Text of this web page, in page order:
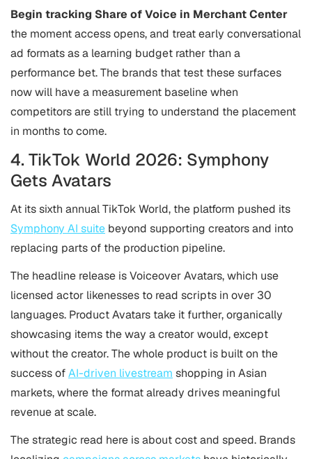
Begin tracking Share of Voice in Merchant Center
the moment access opens, and treat early conversational
ad formats as a learning budget rather than a
performance bet. The brands that test these surfaces
now will have a measurement baseline when
competitors are still trying to understand the placement
in months to come.
4. TikTok World 2026: Symphony
Gets Avatars
At its sixth annual TikTok World, the platform pushed its
Symphony AI suite beyond supporting creators and into
replacing parts of the production pipeline.
The headline release is Voiceover Avatars, which use
licensed actor likenesses to read scripts in over 30
languages. Product Avatars take it further, organically
showcasing items the way a creator would, except
without the creator. The whole product is built on the
success ofAI-driven livestream shopping in Asian
markets, where the format already drives meaningful
revenue at scale.
The strategic read here is about cost and speed. Brands